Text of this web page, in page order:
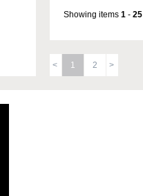
Showing items 1 - 25
1 2